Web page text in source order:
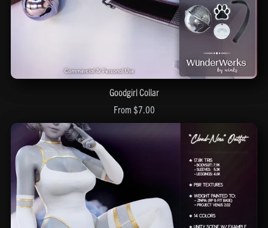
Goodgirl Collar
From $7.00